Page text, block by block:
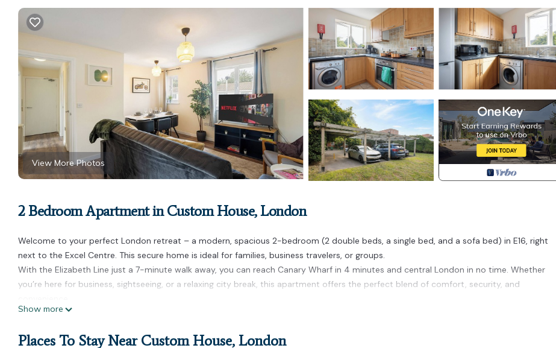
View More Photos
2 Bedroom Apartment in Custom House, London
Welcome to your perfect London retreat – a modern, spacious 2-bedroom (2 double beds, a single bed, and a sofa bed) in E16, right
next to the Excel Centre. This secure home is ideal for families, business travelers, or groups.
With the Elizabeth Line just a 7-minute walk away, you can reach Canary Wharf in 4 minutes and central London in no time. Whether
you’re here for business, sightseeing, or a relaxing city break, this apartment offers the perfect blend of comfort, security, and
Wharf provides accommodation, featuring Fireplace/Heating, Child Friendly, Kitchen, among other amenities. This Apartment features Air
Show more
Places To Stay Near Custom House, London